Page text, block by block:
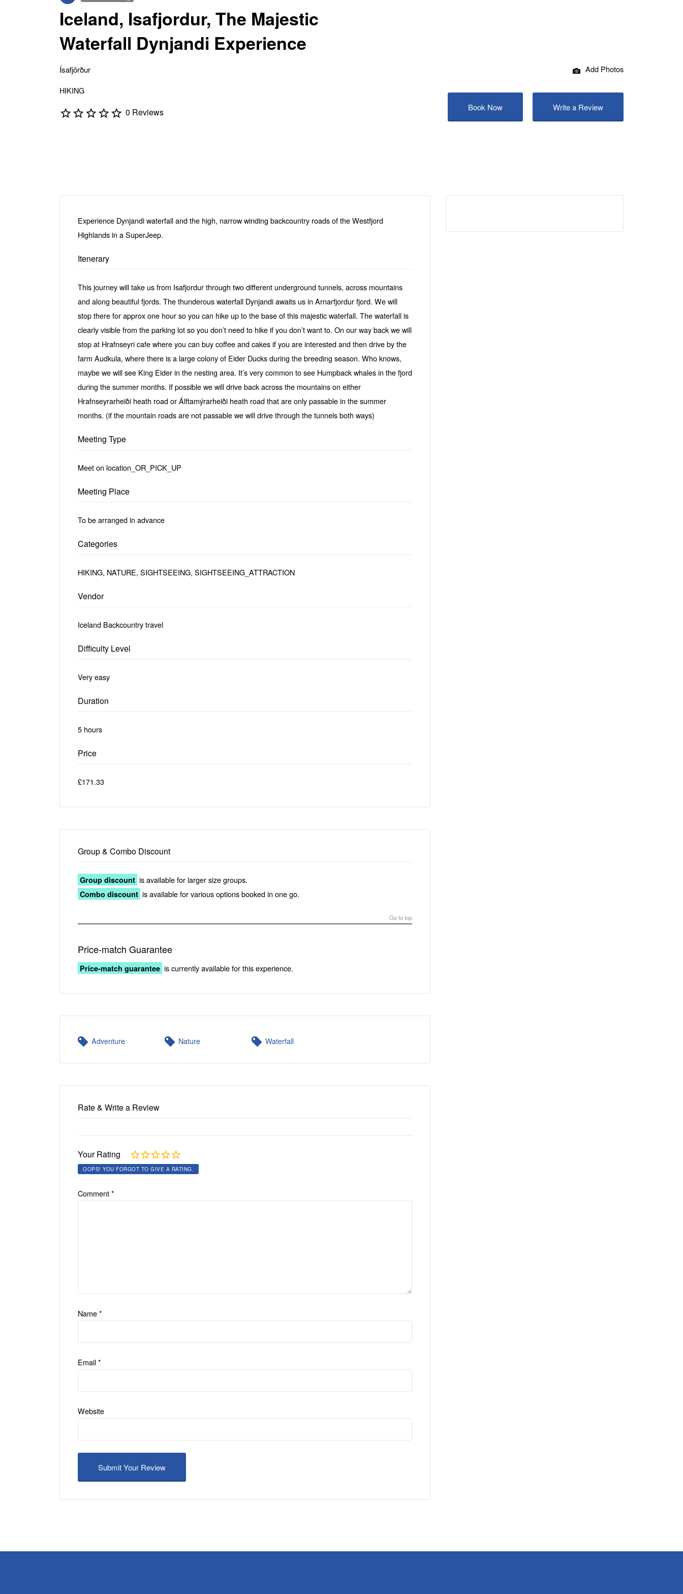
Iceland, Isafjordur, The Majestic
Waterfall Dynjandi Experience
Ísafjörður
HIKING
0 Reviews
Add Photos
Book Now Write a Review
Experience Dynjandi waterfall and the high, narrow winding backcountry roads of the Westfjord
Highlands in a SuperJeep.
Itenerary
This journey will take us from Isafjordur through two different underground tunnels, across mountains
and along beautiful fjords. The thunderous waterfall Dynjandi awaits us in Arnarfjordur fjord. We will
stop there for approx one hour so you can hike up to the base of this majestic waterfall. The waterfall is
clearly visible from the parking lot so you don’t need to hike if you don’t want to. On our way back we will
stop at Hrafnseyri cafe where you can buy coffee and cakes if you are interested and then drive by the
farm Audkula, where there is a large colony of Eider Ducks during the breeding season. Who knows,
maybe we will see King Eider in the nesting area. It’s very common to see Humpback whales in the fjord
during the summer months. If possible we will drive back across the mountains on either
Hrafnseyrarheiði heath road or Álftamýrarheiði heath road that are only passable in the summer
months. (if the mountain roads are not passable we will drive through the tunnels both ways)
Meeting Type
Meet on location_OR_PICK_UP
Meeting Place
To be arranged in advance
Categories
HIKING, NATURE, SIGHTSEEING, SIGHTSEEING_ATTRACTION
Vendor
Iceland Backcountry travel
Difficulty Level
Very easy
Duration
5 hours
Price
£171.33
Group & Combo Discount
Group discount is available for larger size groups.
Combo discount is available for various options booked in one go.
Go to top
Price-match Guarantee
Price-match guarantee is currently available for this experience.
Adventure Nature Waterfall
Rate & Write a Review
Your Rating
OOPS! YOU FORGOT TO GIVE A RATING.
Comment*
Name*
Email*
Website